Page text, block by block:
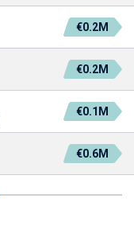
€0.2M
€0.2M
€0.1M
€0.6M